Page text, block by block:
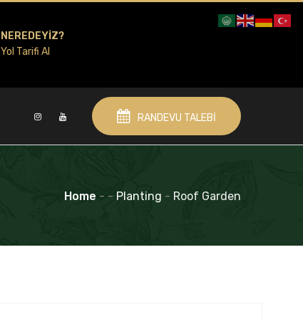
NEREDEYIZ?
Yol Tarifi Al
RANDEVU TALEBI
Home - - Planting - Roof Garden